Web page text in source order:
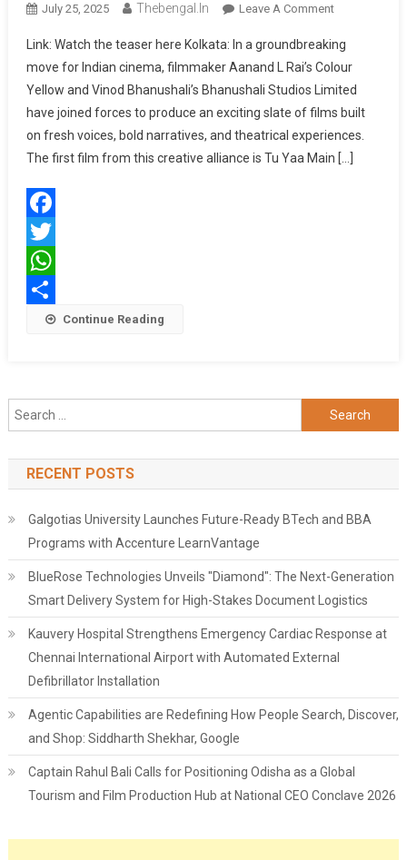
July 25, 2025 Thebengal.in Leave A CommentOn
Yellow
&
Bhanushali
Studios
Announce
First
Link: Watch the teaser here Kolkata: In a groundbreaking
move for Indian cinema, filmmaker Aanand L Rai’s Colour
Yellow and Vinod Bhanushali’s Bhanushali Studios Limited
have joined forces to produce an exciting slate of films built
on fresh voices, bold narratives, and theatrical experiences.
The first film from this creative alliance is Tu Yaa Main […]
Facebook
Twitter
WhatsApp
Share Continue Reading
Search
for:
RECENT POSTS
Galgotias University Launches Future-Ready BTech and BBA
Programs with Accenture LearnVantage
BlueRose Technologies Unveils "Diamond": The Next-Generation
Smart Delivery System for High-Stakes Document Logistics
Kauvery Hospital Strengthens Emergency Cardiac Response at
Chennai International Airport with Automated External
Defibrillator Installation
Agentic Capabilities are Redefining How People Search, Discover,
and Shop: Siddharth Shekhar, Google
Captain Rahul Bali Calls for Positioning Odisha as a Global
Tourism and Film Production Hub at National CEO Conclave 2026